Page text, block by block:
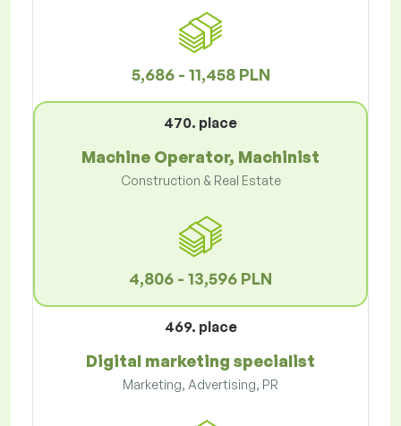
5,686 - 11,458 PLN
470. place
Machine Operator, Machinist
Construction & Real Estate
4,806 - 13,596 PLN
469. place
Digital marketing specialist
Marketing, Advertising, PR